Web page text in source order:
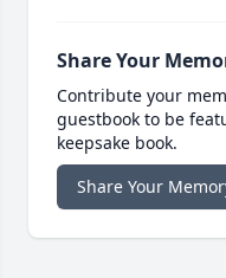
Share Your
Contribute your
guestbook to be
keepsake book.
Share Your